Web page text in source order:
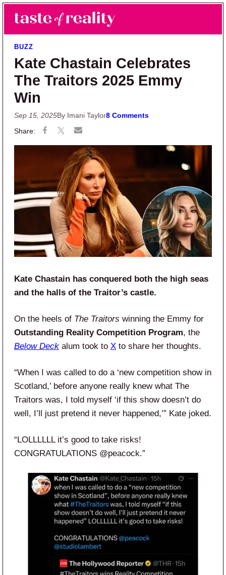
Skip to main content
Skip to primary sidebar
Taste of Reality
Reality TV News & Discussion
BUZZ
Kate Chastain Celebrates
The Traitors 2025 Emmy
Win
Sep 15, 2025By Imani Taylor8 Comments
Kate Chastain has conquered both the high seas
and the halls of the Traitor’s castle.
On the heels of The Traitors winning the Emmy for
Outstanding Reality Competition Program, the
Below Deck alum took to X to share her thoughts.
“When I was called to do a ‘new competition show in
Scotland,’ before anyone really knew what The
Traitors was, I told myself ‘if this show doesn’t do
well, I’ll just pretend it never happened,’” Kate joked.
“LOLLLLLL it’s good to take risks!
CONGRATULATIONS @peacock.”